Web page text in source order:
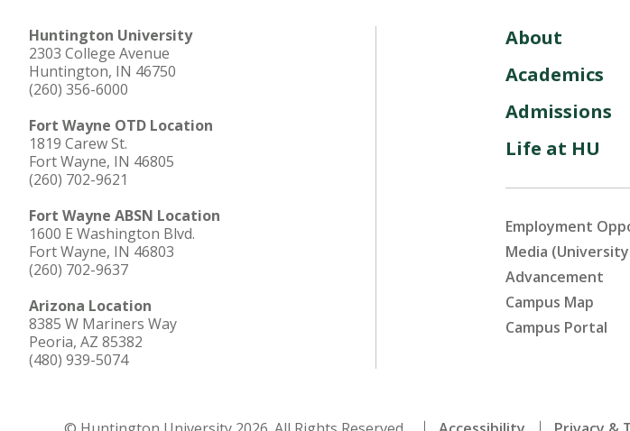
Huntington University
2303 College Avenue
Huntington, IN 46750
(260) 356-6000
Fort Wayne OTD Location
1819 Carew St.
Fort Wayne, IN 46805
(260) 702-9621
Fort Wayne ABSN Location
1600 E Washington Blvd.
Fort Wayne, IN 46803
(260) 702-9637
Arizona Location
8385 W Mariners Way
Peoria, AZ 85382
(480) 939-5074
About
Academics
Admissions
Life at HU
Employment
Media
Advancement
Campus Map
Campus Portal